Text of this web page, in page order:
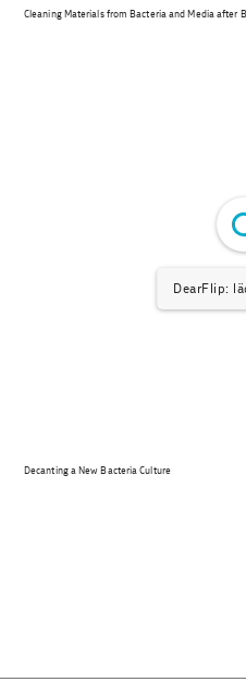
Cleaning Materials from Bacteria and Media after
DearFlip:
Decanting a New Bacteria Culture